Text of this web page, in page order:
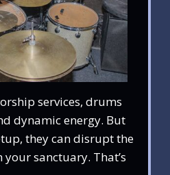
services, drums
dynamic energy. But
they can disrupt the
sanctuary. That’s